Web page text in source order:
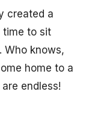
created a
time to sit
Who knows,
home to a
endless!